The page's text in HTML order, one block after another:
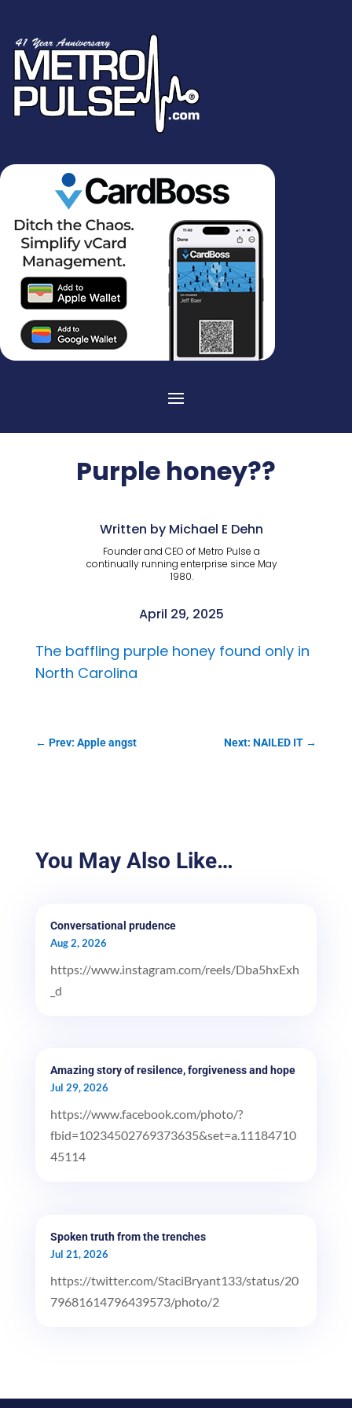
Purple honey??
Written by Michael E Dehn
Founder and CEO of Metro Pulse a
continually running enterprise since May
1980.
April 29, 2025
The baffling purple honey found only in
North Carolina
← Prev: Apple angst Next: NAILED IT →
You May Also Like…
Conversational prudence
Aug 2, 2026
https://www.instagram.com/reels/Dba5hxExh
_d
Amazing story of resilence, forgiveness and hope
Jul 29, 2026
https://www.facebook.com/photo/?
fbid=10234502769373635&set=a.11184710
45114
Spoken truth from the trenches
Jul 21, 2026
https://twitter.com/StaciBryant133/status/20
79681614796439573/photo/2